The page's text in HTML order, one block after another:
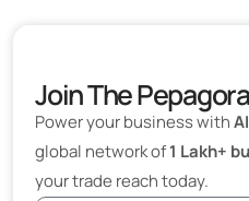
Fashion Industry News and
What to Consider Before
Manufacturer
Join The
Power your business with
global network of1 Lakh+
your trade reach today.